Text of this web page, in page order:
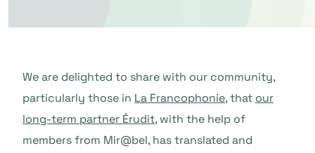
We are delighted to share with our community,
particularly those in La Francophonie, that our
long-term partner Érudit, with the help of
members from Mir@bel, has translated and